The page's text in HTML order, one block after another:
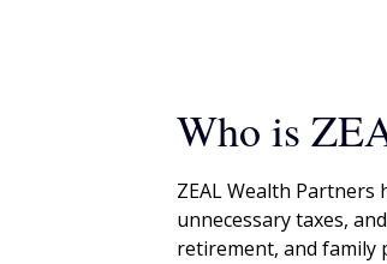
Who is
ZEAL Wealth Partners
unnecessary taxes,
retirement, and family